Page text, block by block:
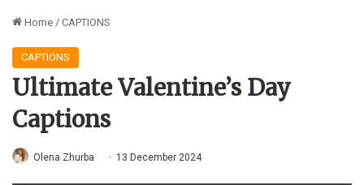
Home / CAPTIONS
CAPTIONS
Ultimate Valentine’s Day
Captions
Olena Zhurba 13 December 2024